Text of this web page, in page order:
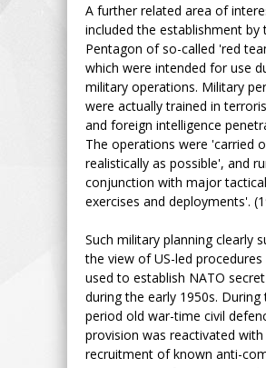
A further related area of
included the establishment by
Pentagon of so-called 'red
which were intended for use
military operations. Military
were actually trained in
and foreign intelligence
The operations were 'carried
realistically as possible', and
conjunction with major tactical
exercises and deployments'.
Such military planning clearly
the view of US-led procedures
used to establish NATO
during the early 1950s. During
period old war-time civil
provision was reactivated with
recruitment of known anti-